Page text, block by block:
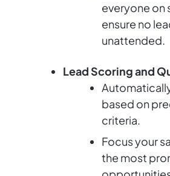
everyone on
ensure no
unattended.
Lead Scoring and
based on
criteria.
Focus your
the most